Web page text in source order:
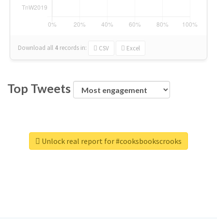
Download all 4 records in: CSV Excel
Top Tweets
Unlock real report for #cooksbookscrooks